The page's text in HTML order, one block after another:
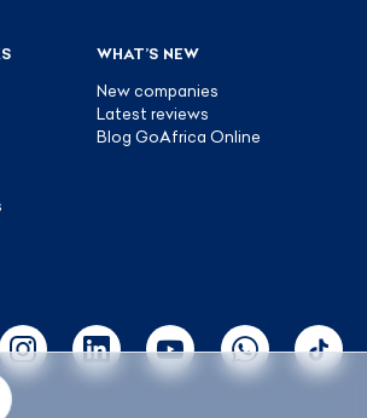
WHAT’S NEW
New companies
Latest reviews
Blog GoAfrica Online